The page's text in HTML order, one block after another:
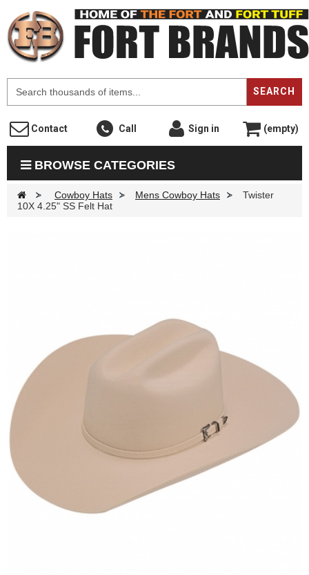
SEARCH
Contact Call Sign in (empty)
BROWSE CATEGORIES
> Cowboy Hats > Mens Cowboy Hats >
Twister
10X 4.25" SS Felt Hat